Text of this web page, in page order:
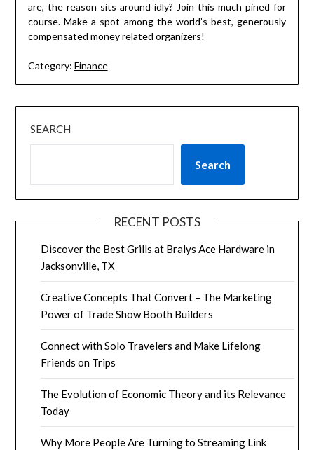
are, the reason sits around idly? Join this much pined for
course. Make a spot among the world’s best, generously
compensated money related organizers!
Category: Finance
SEARCH
Search
RECENT POSTS
Discover the Best Grills at Bralys Ace Hardware in
Jacksonville, TX
Creative Concepts That Convert – The Marketing
Power of Trade Show Booth Builders
Connect with Solo Travelers and Make Lifelong
Friends on Trips
The Evolution of Economic Theory and its Relevance
Today
Why More People Are Turning to Streaming Link